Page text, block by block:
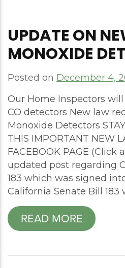
UPDATE ON
MONOXIDE
Posted on December 4,
Our Home Inspectors
CO detectors New law
Monoxide Detectors
THIS IMPORTANT NEW
FACEBOOK PAGE (Click
updated post regarding
183 which was signed
California Senate Bill 183
READ MORE